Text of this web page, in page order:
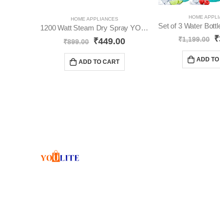
HOME APPLIANCES
1200 Watt Steam Dry Spray YO106
₹899.00 ₹449.00
ADD TO CART
HOME
₹1,199.00 ₹
ADD